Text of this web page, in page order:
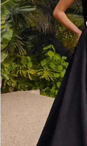
3
4
5
6
7
8